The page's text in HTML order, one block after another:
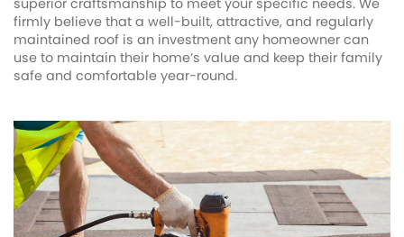
superior craftsmanship to meet your specific needs. We
firmly believe that a well-built, attractive, and regularly
maintained roof is an investment any homeowner can
use to maintain their home’s value and keep their family
safe and comfortable year-round.